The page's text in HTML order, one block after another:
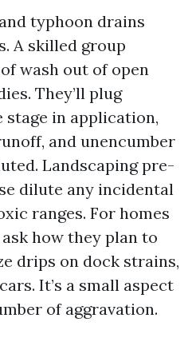
typhoon drains
A skilled group
wash out of open
They’ll plug
stage in application,
and unencumber
Landscaping pre-
dilute any incidental
ranges. For homes
how they plan to
drips on dock strains,
It’s a small aspect
of aggravation.